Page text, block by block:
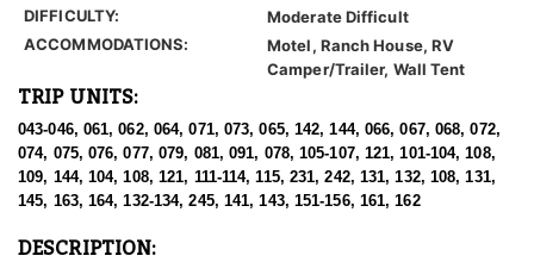
DIFFICULTY:
Moderate Difficult
ACCOMMODATIONS:
Motel, Ranch House, RV
Camper/Trailer, Wall Tent
TRIP UNITS:
043-046, 061, 062, 064, 071, 073, 065, 142, 144, 066, 067, 068, 072,
074, 075, 076, 077, 079, 081, 091, 078, 105-107, 121, 101-104, 108,
109, 144, 104, 108, 121, 111-114, 115, 231, 242, 131, 132, 108, 131,
145, 163, 164, 132-134, 245, 141, 143, 151-156, 161, 162
DESCRIPTION: